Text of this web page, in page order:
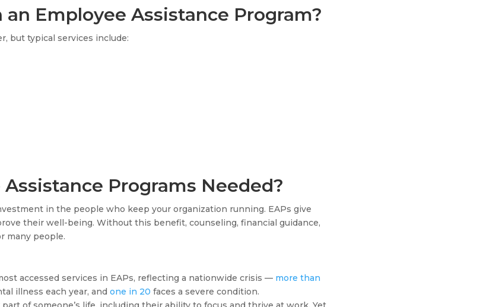
Employee Assistance Program​?
but typical services include:
Programs Needed?
in the people who keep your organization running. EAPs give
their well-being. Without this benefit, counseling, financial guidance,
many people.
accessed services in EAPs, reflecting a nationwide crisis — more than
illness each year, and one in 20 faces a severe condition.